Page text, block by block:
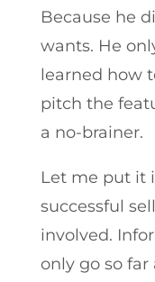
Because he
wants. He
learned how
pitch the
a no-brainer.
Let me put it
successful
involved.
only go so